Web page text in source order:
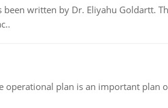
written by Dr. Eliyahu Goldartt.
plan is an important plan